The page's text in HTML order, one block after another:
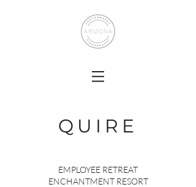
QUIRE
EMPLOYEE RETREAT
ENCHANTMENT RESORT